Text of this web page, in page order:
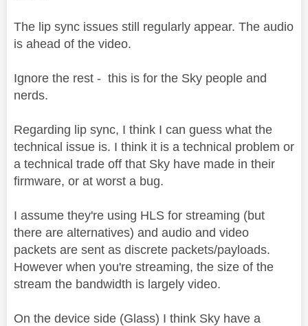
The lip sync issues still regularly appear. The audio
is ahead of the video.
Ignore the rest - this is for the Sky people and
nerds.
Regarding lip sync, I think I can guess what the
technical issue is. I think it is a technical problem or
a technical trade off that Sky have made in their
firmware, or at worst a bug.
I assume they're using HLS for streaming (but
there are alternatives) and audio and video
packets are sent as discrete packets/payloads.
However when you're streaming, the size of the
stream the bandwidth is largely video.
On the device side (Glass) I think Sky have a